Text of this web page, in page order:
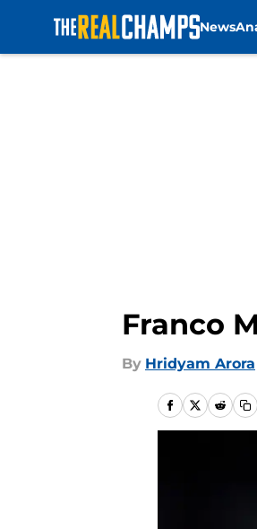
News
Franco
By Hridyam Arora